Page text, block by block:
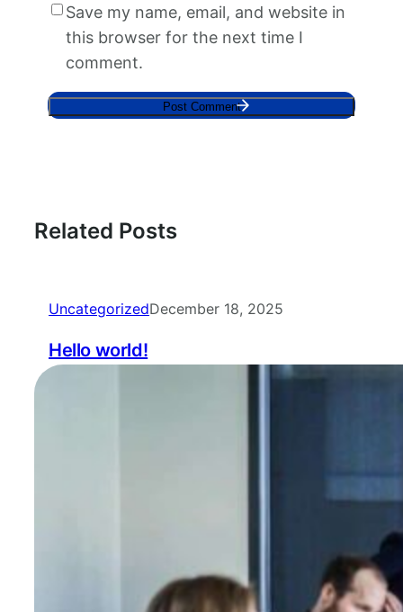
Save my name, email, and website in
this browser for the next time I
comment.
Related Posts
UncategorizedDecember 18, 2025
Hello world!